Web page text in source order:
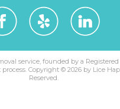
service, founded by a
Copyright © 2026 by Lice
Reserved.